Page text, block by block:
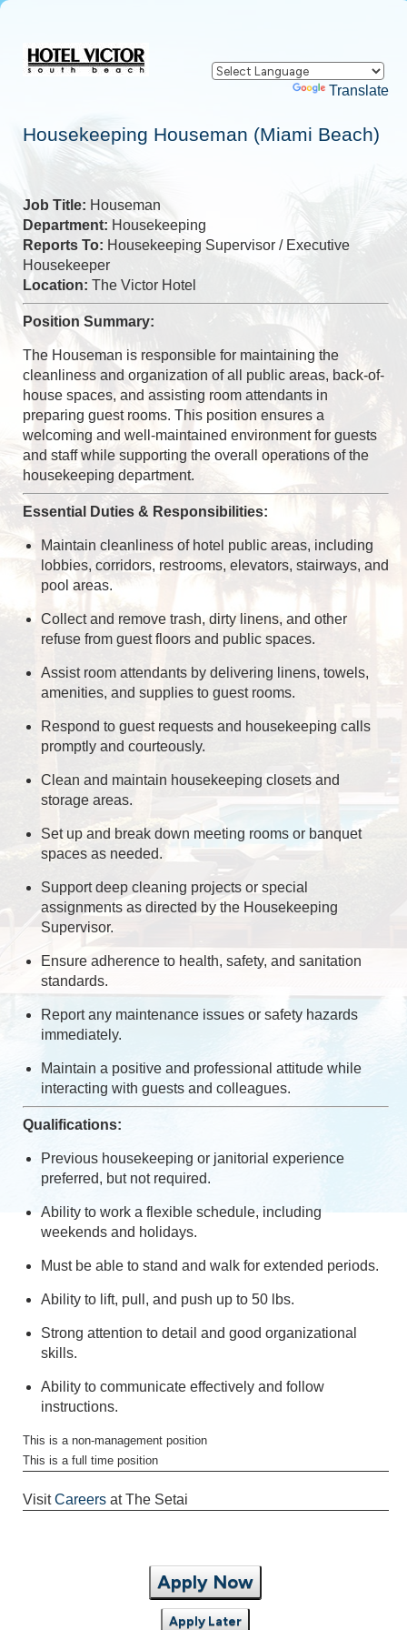
Powered by Translate
Housekeeping Houseman (Miami Beach)
Job Title: Houseman
Department:Housekeeping
Reports To: Housekeeping Supervisor / Executive
Housekeeper
Location: The Victor Hotel
Position Summary:
The Houseman is responsible for maintaining the
cleanliness and organization of all public areas, back-of-
house spaces, and assisting room attendants in
preparing guest rooms. This position ensures a
welcoming and well-maintained environment for guests
and staff while supporting the overall operations of the
housekeeping department.
Essential Duties & Responsibilities:
Maintain cleanliness of hotel public areas, including
lobbies, corridors, restrooms, elevators, stairways, and
pool areas.
Collect and remove trash, dirty linens, and other
refuse from guest floors and public spaces.
Assist room attendants by delivering linens, towels,
amenities, and supplies to guest rooms.
Respond to guest requests and housekeeping calls
promptly and courteously.
Clean and maintain housekeeping closets and
storage areas.
Set up and break down meeting rooms or banquet
spaces as needed.
Support deep cleaning projects or special
assignments as directed by the Housekeeping
Supervisor.
Ensure adherence to health, safety, and sanitation
standards.
Report any maintenance issues or safety hazards
immediately.
Maintain a positive and professional attitude while
interacting with guests and colleagues.
Qualifications:
Previous housekeeping or janitorial experience
preferred, but not required.
Ability to work a flexible schedule, including
weekends and holidays.
Must be able to stand and walk for extended periods.
Ability to lift, pull, and push up to 50 lbs.
Strong attention to detail and good organizational
skills.
Ability to communicate effectively and follow
instructions.
This is a non-management position
This is a full time position
VisitCareers at The Setai
Apply Now
Apply Later